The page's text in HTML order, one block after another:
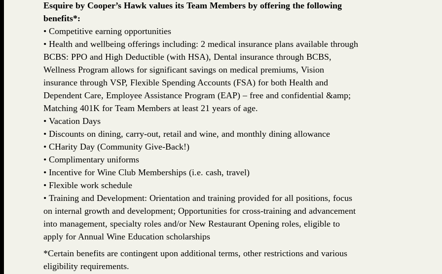
Esquire by Cooper’s Hawk values its Team Members by offering the following
benefits*:
• Competitive earning opportunities
• Health and wellbeing offerings including: 2 medical insurance plans available through
BCBS: PPO and High Deductible (with HSA), Dental insurance through BCBS,
Wellness Program allows for significant savings on medical premiums, Vision
insurance through VSP, Flexible Spending Accounts (FSA) for both Health and
Dependent Care, Employee Assistance Program (EAP) – free and confidential &amp;
Matching 401K for Team Members at least 21 years of age.
• Vacation Days
• Discounts on dining, carry-out, retail and wine, and monthly dining allowance
• CHarity Day (Community Give-Back!)
• Complimentary uniforms
• Incentive for Wine Club Memberships (i.e. cash, travel)
• Flexible work schedule
• Training and Development: Orientation and training provided for all positions, focus
on internal growth and development; Opportunities for cross-training and advancement
into management, specialty roles and/or New Restaurant Opening roles, eligible to
apply for Annual Wine Education scholarships
*Certain benefits are contingent upon additional terms, other restrictions and various
eligibility requirements.